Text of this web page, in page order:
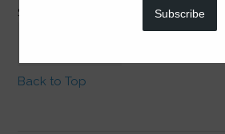
Subscribe
$22 plus $5 Priority Mail shipping.
Back to Top